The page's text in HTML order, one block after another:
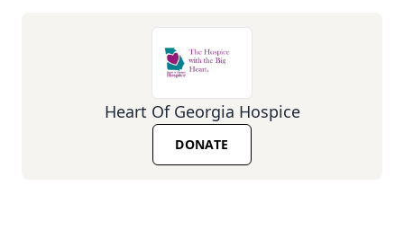
Heart Of Georgia Hospice
DONATE